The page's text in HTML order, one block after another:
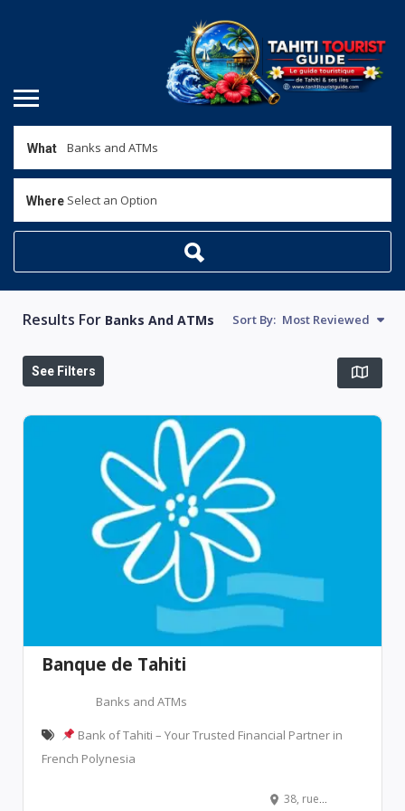
What
Where Select an Option
Results For Banks And ATMs Sort By: Most Reviewed
See Filters
Banque de Tahiti
Banks and ATMs
Bank of Tahiti – Your Trusted Financial Partner in
French Polynesia
38, rue François Cardella, Papeete, French Polynesia